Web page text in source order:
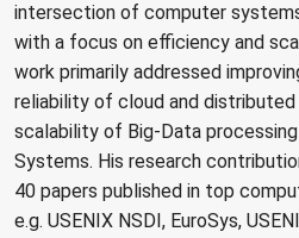
intersection of computer
with a focus on efficiency and
work primarily addressed
reliability of cloud and
scalability of Big-Data
Systems. His research
40 papers published in top
e.g. USENIX NSDI, EuroSys,